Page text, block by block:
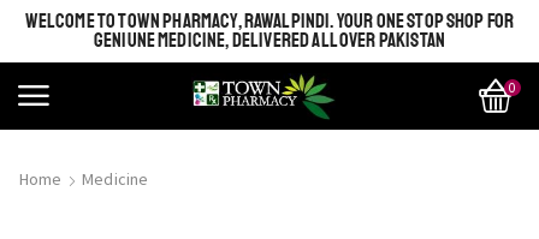
WELCOME TO TOWN PHARMACY, RAWALPINDI. YOUR ONE STOP SHOP FOR
GENIUNE MEDICINE, DELIVERED ALL OVER PAKISTAN
0
Home Medicine